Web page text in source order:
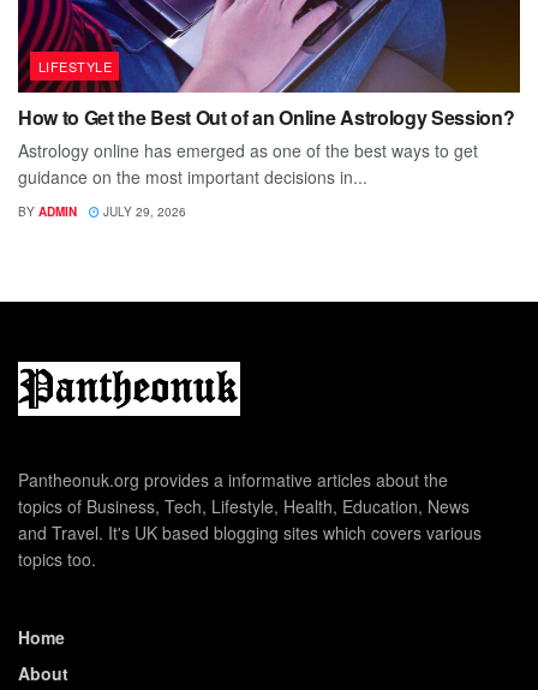
LIFESTYLE
How to Get the Best Out of an Online Astrology Session?
Astrology online has emerged as one of the best ways to get
guidance on the most important decisions in...
BY ADMIN JULY 29, 2026
Pantheonuk.org provides a informative articles about the
topics of Business, Tech, Lifestyle, Health, Education, News
and Travel. It's UK based blogging sites which covers various
topics too.
Home
About